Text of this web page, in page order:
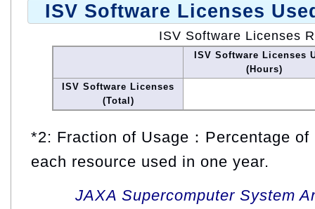
ISV Software Licenses
ISV Software Licenses
ISV Software Licenses
(Hours)
ISV Software Licenses
(Total)
*2: Fraction of Usage：Percentage
each resource used in one year.
JAXA Supercomputer System